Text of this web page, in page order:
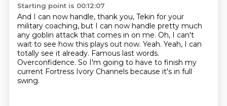
Starting point is 00:12:07
And I can now handle, thank you, Tekin for your
military coaching, but I can now handle pretty much
any goblin attack that comes in on me. Oh, I can't
wait to see how this plays out now. Yeah. Yeah, I can
totally see it already. Famous last words.
Overconfidence. So I'm going to have to finish my
current Fortress Ivory Channels because it's in full
swing.